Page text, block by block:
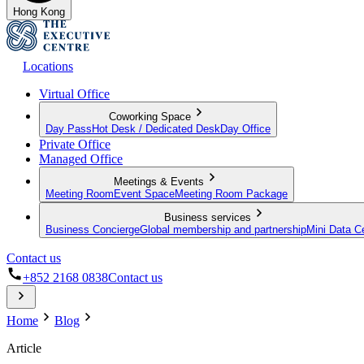
Hong Kong
Locations
Virtual Office
Coworking Space
Day Pass Hot Desk / Dedicated Desk Day Office
Private Office
Managed Office
Meetings & Events
Meeting Room Event SpaceMeeting Room Package
Business services
Business ConciergeGlobal membership and partnershipMini Data
Contact us
+852 2168 0838Contact us
Home
Blog
Article